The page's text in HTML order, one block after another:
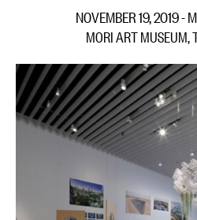
NOVEMBER 19, 2019 -
MORI ART MUSEUM,